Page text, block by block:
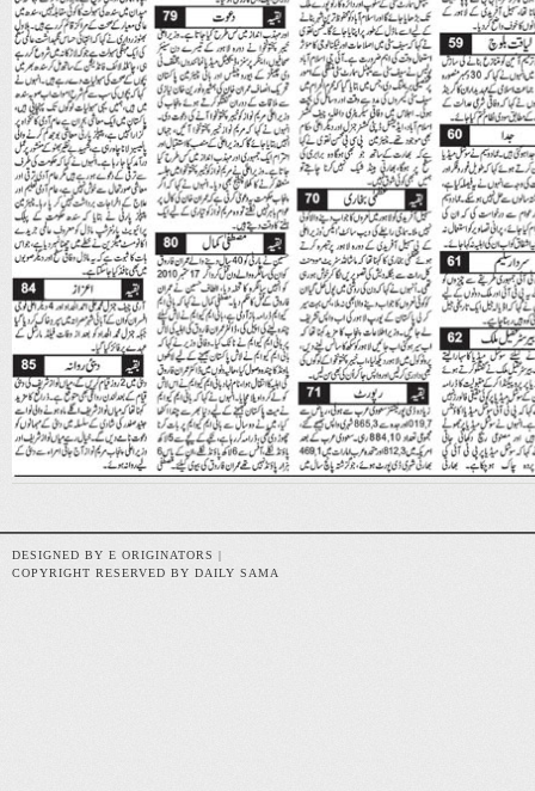
DESIGNED BY E ORIGINATORS |
COPYRIGHT RESERVED BY DAILY SAMA